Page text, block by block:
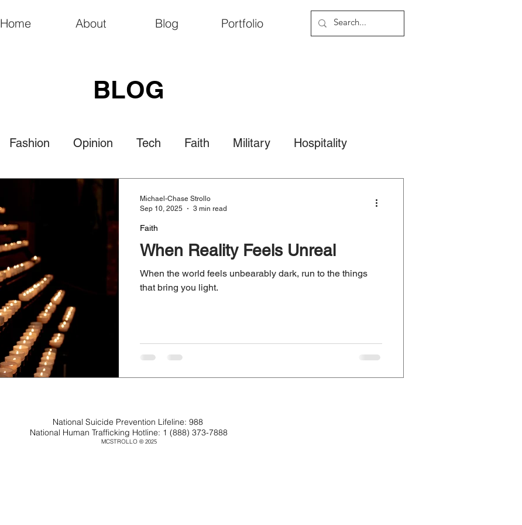
Home About Blog Portfolio
BLOG
Fashion Opinion Tech Faith Military Hospitality
When Reality Feels Unreal
When the world feels unbearably dark, run to the things
that bring you light.
Faith
Michael-Chase Strollo
Sep 10, 2025
3 min read
National Suicide Prevention Lifeline: 988
National Human Trafficking Hotline: 1 (888) 373-7888
MCSTROLLO ©2025